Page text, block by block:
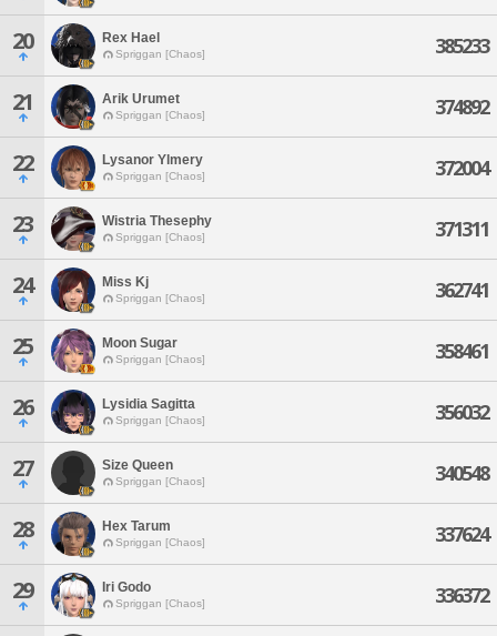
20 Rex Hael
Spriggan [Chaos] 385233
21 Arik Urumet
Spriggan [Chaos] 374892
22 Lysanor Ylmery
Spriggan [Chaos] 372004
23 Wistria Thesephy
Spriggan [Chaos] 371311
24 Miss Kj
Spriggan [Chaos] 362741
25 Moon Sugar
Spriggan [Chaos] 358461
26 Lysidia Sagitta
Spriggan [Chaos] 356032
27 Size Queen
Spriggan [Chaos] 340548
28 Hex Tarum
Spriggan [Chaos] 337624
29 Iri Godo
Spriggan [Chaos] 336372